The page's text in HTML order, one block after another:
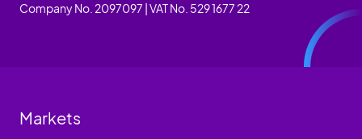
Company No. 2097097 | VAT No. 529 1677 22
Markets